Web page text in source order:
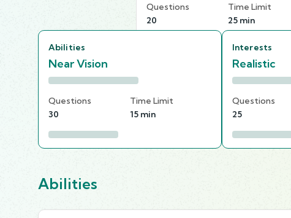
Questions
20
Time Limit
25 min
Abilities
Near Vision
Questions
30
Time Limit
15 min
Interests
Realistic
Questions
25
Abilities